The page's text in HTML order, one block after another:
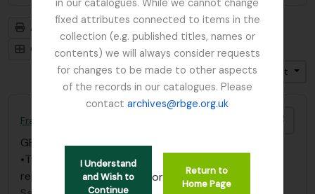
in our catalogues. While we cannot change
fixed attributes connected to items in the
collection (e.g. published titles, names or
contents) we will always consider requests
for changes to be made to other aspects
of the records in our catalogues. Please
contactarchives@rbge.org.uk
I Understand
and Wish to
Continue
or
Return to
Home Page
Aperçu avant impression
Hiérarchie
Card view
Table view
Trier par: Pertinence
Direction: Décroissant
Fraser-Jenkins, Chris
GB 235 FJC · Dossier · 1967
•Two folders of photographs, correspondence,
reports, maps etc. from 1967 Soqotra Expedition